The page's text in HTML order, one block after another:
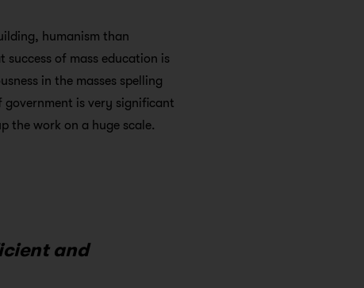
humanism than
of mass education is
in the masses spelling
is very significant
the work on a huge scale.
and